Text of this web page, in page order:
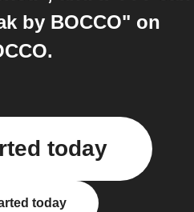
by BOCCO" on
today
today